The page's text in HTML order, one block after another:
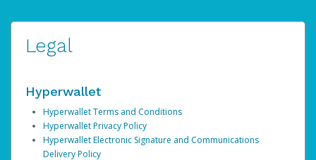
Legal
Hyperwallet
Hyperwallet Terms and Conditions
Hyperwallet Privacy Policy
Hyperwallet Electronic Signature and Communications
Delivery Policy